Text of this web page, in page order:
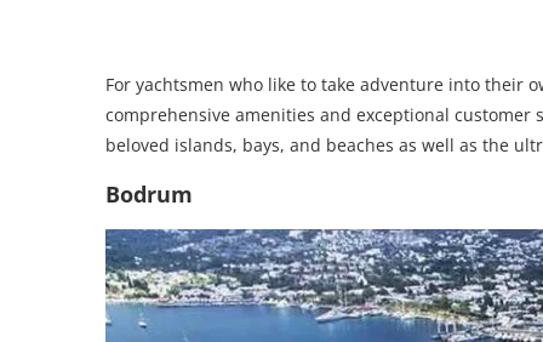
For yachtsmen who like to take adventure into their
comprehensive amenities and exceptional customer
beloved islands, bays, and beaches as well as the
Bodrum